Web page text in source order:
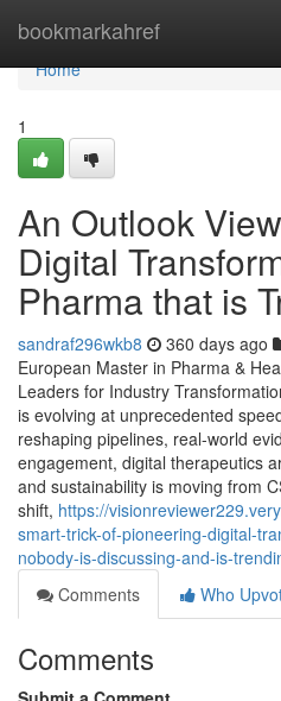
bookmarkahref
Home
Home
1
An Outlook
Digital
Pharma that is
sandraf296wkb8 360 days ago
European Master in Pharma &
Leaders for Industry
is evolving at unprecedented
reshaping pipelines, real-world
engagement, digital therapeutics
and sustainability is moving from
shift, https://
smart-trick-of-pioneering-digital-
nobody-is-discussing-and-is-
Comments
Who
Comments